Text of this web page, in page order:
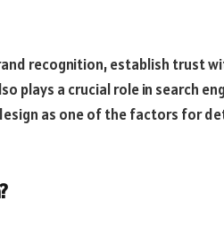
recognition, establish trust
plays a crucial role in search
as one of the factors for